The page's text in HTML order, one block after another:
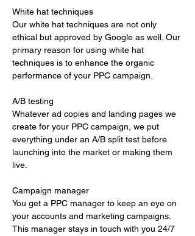
White hat techniques
Our white hat techniques are not only
ethical but approved by Google as well. Our
primary reason for using white hat
techniques is to enhance the organic
performance of your PPC campaign.
A/B testing
Whatever ad copies and landing pages we
create for your PPC campaign, we put
everything under an A/B split test before
launching into the market or making them
live.
Campaign manager
You get a PPC manager to keep an eye on
your accounts and marketing campaigns.
This manager stays in touch with you 24/7